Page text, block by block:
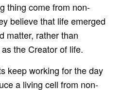
thing come from non-
believe that life emerged
matter, rather than
the Creator of life.
keep working for the day
a living cell from non-